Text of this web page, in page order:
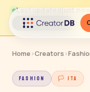
Last updatedjust
↻ Refresh data
Home ›Creators ›
FASHION 🏳 ITA